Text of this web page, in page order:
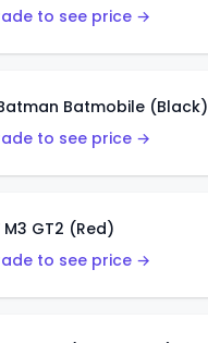
to see price →
Batmobile (Black)
to see price →
M3 GT2 (Red)
to see price →